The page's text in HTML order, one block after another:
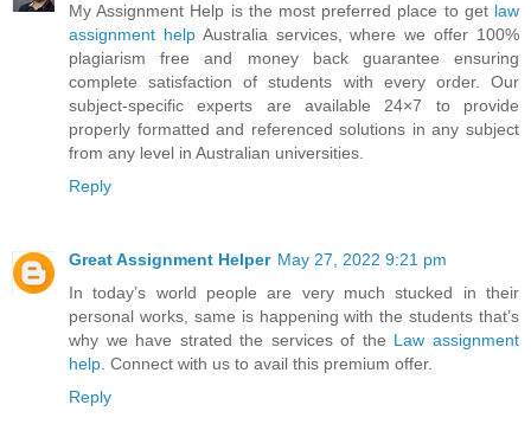
My Assignment Help is the most preferred place to get law
assignment helpAustralia services, where we offer 100%
plagiarism free and money back guarantee ensuring
complete satisfaction of students with every order. Our
subject-specific experts are available 24×7 to provide
properly formatted and referenced solutions in any subject
from any level in Australian universities.
Reply
Great Assignment Helper May 27, 2022 9:21 pm
In today’s world people are very much stucked in their
personal works, same is happening with the students that’s
why we have strated the services of the Law assignment
help. Connect with us to avail this premium offer.
Reply